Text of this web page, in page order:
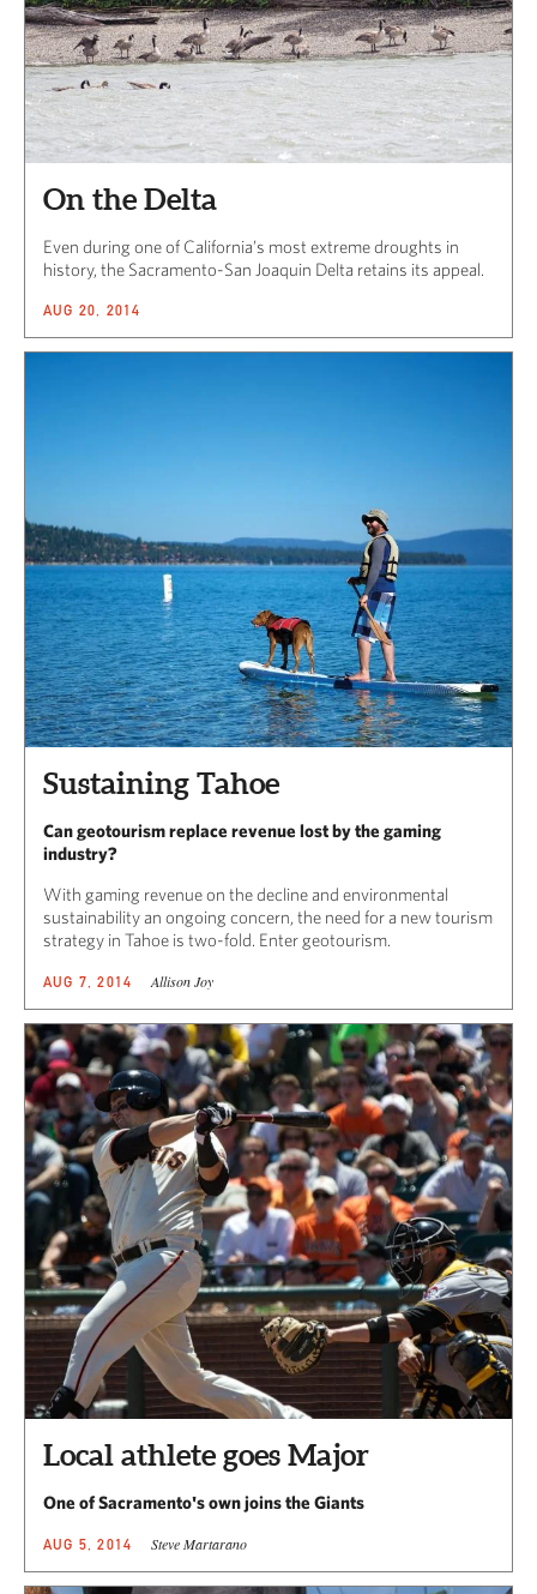
On the Delta
Even during one of California’s most extreme droughts in
history, the Sacramento-San Joaquin Delta retains its appeal.
AUG 20, 2014
Sustaining Tahoe
Can geotourism replace revenue lost by the gaming
industry?
With gaming revenue on the decline and environmental
sustainability an ongoing concern, the need for a new tourism
strategy in Tahoe is two-fold. Enter geotourism.
AUG 7, 2014 Allison Joy
Local athlete goes Major
One of Sacramento's own joins the Giants
AUG 5, 2014 Steve Martarano